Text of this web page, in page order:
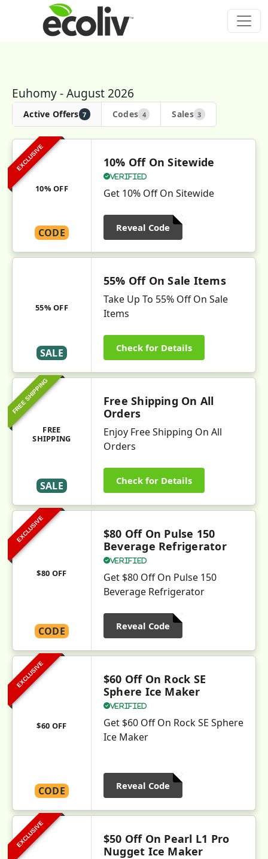
Euhomy - August 2026
Active Offers 7 Codes 4 Sales 3
EXCLUSIVE
10% OFF
CODE
10% Off On Sitewide
Verified
Get 10% Off On Sitewide
Reveal Code
55% OFF
SALE
55% Off On Sale Items
Take Up To 55% Off On Sale
Items
Check for Details
FREE SHIPPING
FREE
SHIPPING
SALE
Free Shipping On All
Orders
Enjoy Free Shipping On All
Orders
Check for Details
EXCLUSIVE
$80 OFF
CODE
$80 Off On Pulse 150
Beverage Refrigerator
Verified
Get $80 Off On Pulse 150
Beverage Refrigerator
Reveal Code
EXCLUSIVE
$60 OFF
CODE
$60 Off On Rock SE
Sphere Ice Maker
Verified
Get $60 Off On Rock SE Sphere
Ice Maker
Reveal Code
EXCLUSIVE
$50 Off On Pearl L1 Pro
Nugget Ice Maker